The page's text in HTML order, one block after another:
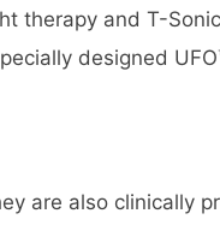
therapy and T-Sonic
designed
are also clinically